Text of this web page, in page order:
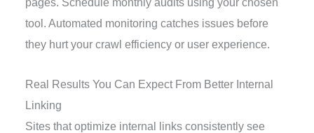
tool. Automated monitoring catches issues before
they hurt your crawl efficiency or user experience.
Real Results You Can Expect From Better Internal
Linking
Sites that optimize internal links consistently see